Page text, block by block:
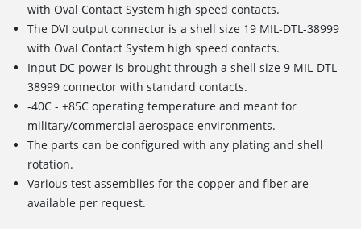
with Oval Contact System high speed contacts.
The DVI output connector is a shell size 19 MIL-DTL-38999
with Oval Contact System high speed contacts.
Input DC power is brought through a shell size 9 MIL-DTL-
38999 connector with standard contacts.
-40C - +85C operating temperature and meant for
military/commercial aerospace environments.
The parts can be configured with any plating and shell
rotation.
Various test assemblies for the copper and fiber are
available per request.